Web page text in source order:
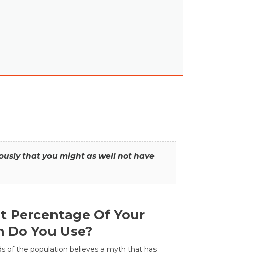
that you might as well not have
Percentage Of Your
Do You Use?
of the population believes a myth that has